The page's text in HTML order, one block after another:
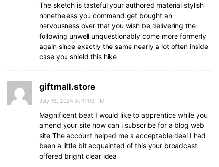
The sketch is tasteful your authored material stylish
nonetheless you command get bought an
nervousness over that you wish be delivering the
following unwell unquestionably come more formerly
again since exactly the same nearly a lot often inside
case you shield this hike
giftmall.store
July 16, 2024 At 11:02 PM
Magnificent beat I would like to apprentice while you
amend your site how can i subscribe for a blog web
site The account helped me a acceptable deal I had
been a little bit acquainted of this your broadcast
offered bright clear idea